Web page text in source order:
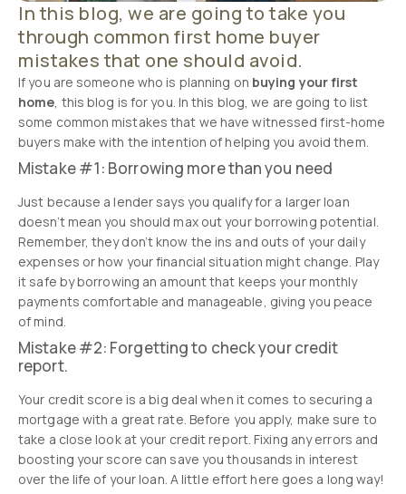
In this blog, we are going to take you
through common first home buyer
mistakes that one should avoid.
If you are someone who is planning on buying your first
home, this blog is for you. In this blog, we are going to list
some common mistakes that we have witnessed first-home
buyers make with the intention of helping you avoid them.
Mistake #1: Borrowing more than you need
Just because a lender says you qualify for a larger loan
doesn’t mean you should max out your borrowing potential.
Remember, they don’t know the ins and outs of your daily
expenses or how your financial situation might change. Play
it safe by borrowing an amount that keeps your monthly
payments comfortable and manageable, giving you peace
of mind.
Mistake #2: Forgetting to check your credit
report.
Your credit score is a big deal when it comes to securing a
mortgage with a great rate. Before you apply, make sure to
take a close look at your credit report. Fixing any errors and
boosting your score can save you thousands in interest
over the life of your loan. A little effort here goes a long way!